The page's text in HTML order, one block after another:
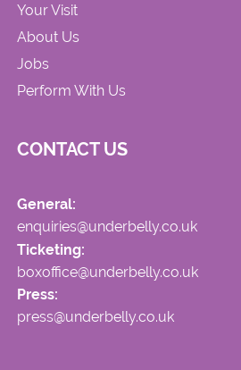
Your Visit
About Us
Jobs
Perform With Us
CONTACT US
General:
enquiries@underbelly.co.uk
Ticketing:
boxoffice@underbelly.co.uk
Press:
press@underbelly.co.uk